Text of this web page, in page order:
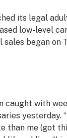
its legal
low-level
began on
caught with
yesterday.
than me (got